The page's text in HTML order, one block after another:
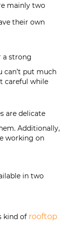
mainly two
their own
a strong
can’t put much
careful while
are delicate
Additionally,
working on
in two
kind of rooftop